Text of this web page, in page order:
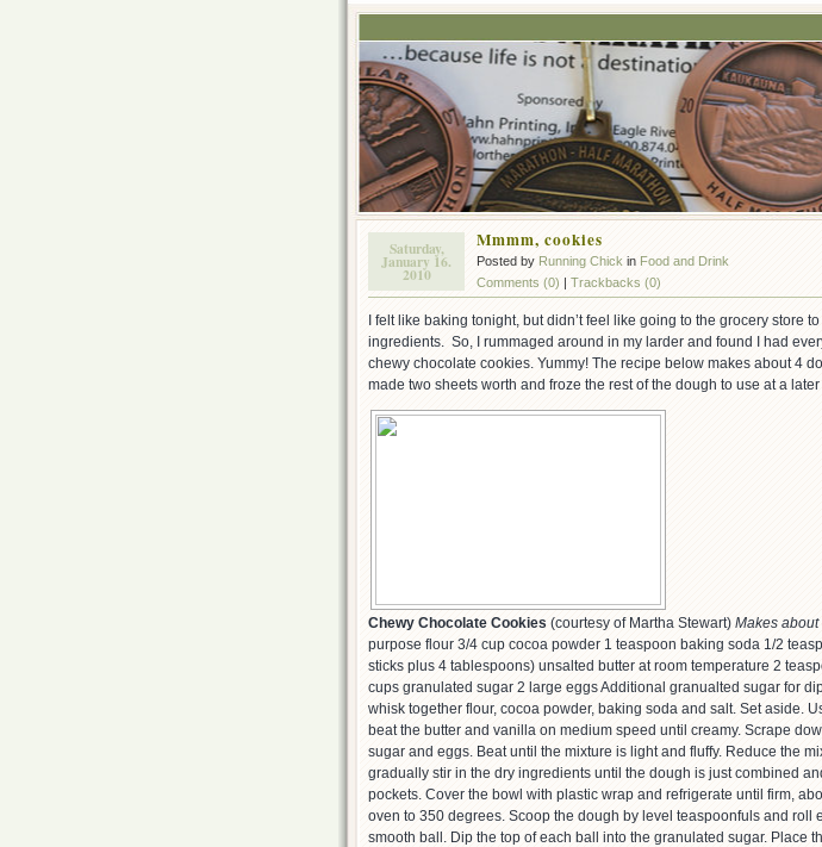
Saturday,
January 16.
2010
Mmmm, cookies
Posted by Running Chick in Food and Drink
Comments (0) | Trackbacks (0)
I felt like baking tonight, but didn’t feel like going to the grocery store
ingredients. So, I rummaged around in my larder and found I had
chewy chocolate cookies. Yummy! The recipe below makes about 4
made two sheets worth and froze the rest of the dough to use at a
Chewy Chocolate Cookies (courtesy of Martha Stewart) Makes
purpose flour 3/4 cup cocoa powder 1 teaspoon baking soda 1/2
sticks plus 4 tablespoons) unsalted butter at room temperature 2
cups granulated sugar 2 large eggs Additional granualted sugar for
whisk together flour, cocoa powder, baking soda and salt. Set aside.
beat the butter and vanilla on medium speed until creamy. Scrape
sugar and eggs. Beat until the mixture is light and fluffy. Reduce the
gradually stir in the dry ingredients until the dough is just combined
pockets. Cover the bowl with plastic wrap and refrigerate until firm,
oven to 350 degrees. Scoop the dough by level teaspoonfuls and roll
smooth ball. Dip the top of each ball into the granulated sugar. Place